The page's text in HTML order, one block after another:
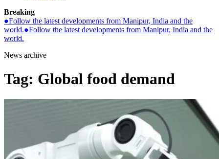
Breaking
●Follow the latest developments from Manipur, India and the
world.●Follow the latest developments from Manipur, India and the
world.
News archive
Tag: Global food demand